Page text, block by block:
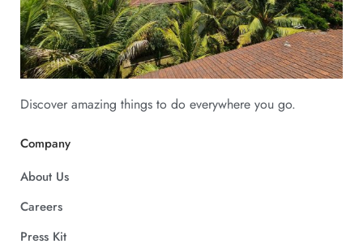
Discover amazing things to do everywhere you go.
Company
About Us
Careers
Press Kit